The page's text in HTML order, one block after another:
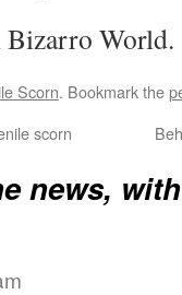
Bizarro World.
Scorn. Bookmark the
scorn
news,